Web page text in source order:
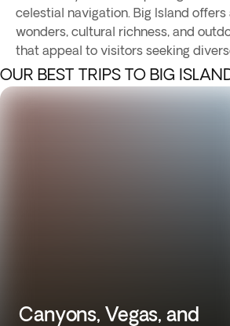
celestial navigation. Big Island
wonders, cultural richness, and
that appeal to visitors seeking
OUR BEST TRIPS TO BIG
Canyons, Vegas, and